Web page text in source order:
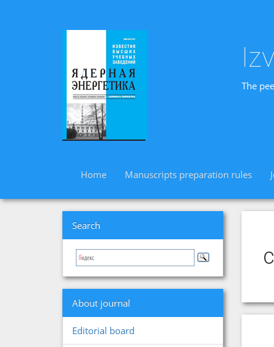
The
Home Manuscripts preparation rules
Search
About journal
Editorial board